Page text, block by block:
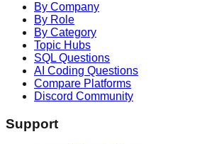
By Company
By Role
By Category
Topic Hubs
SQL Questions
AI Coding Questions
Compare Platforms
Discord Community
Support